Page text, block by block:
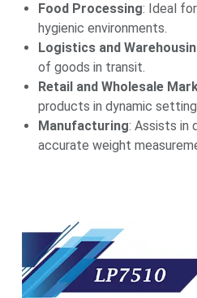
Food Processing: Ideal
hygienic environments.​
Logistics and
of goods in transit.​
Retail and Wholesale
products in dynamic
Manufacturing: Assists in
accurate weight